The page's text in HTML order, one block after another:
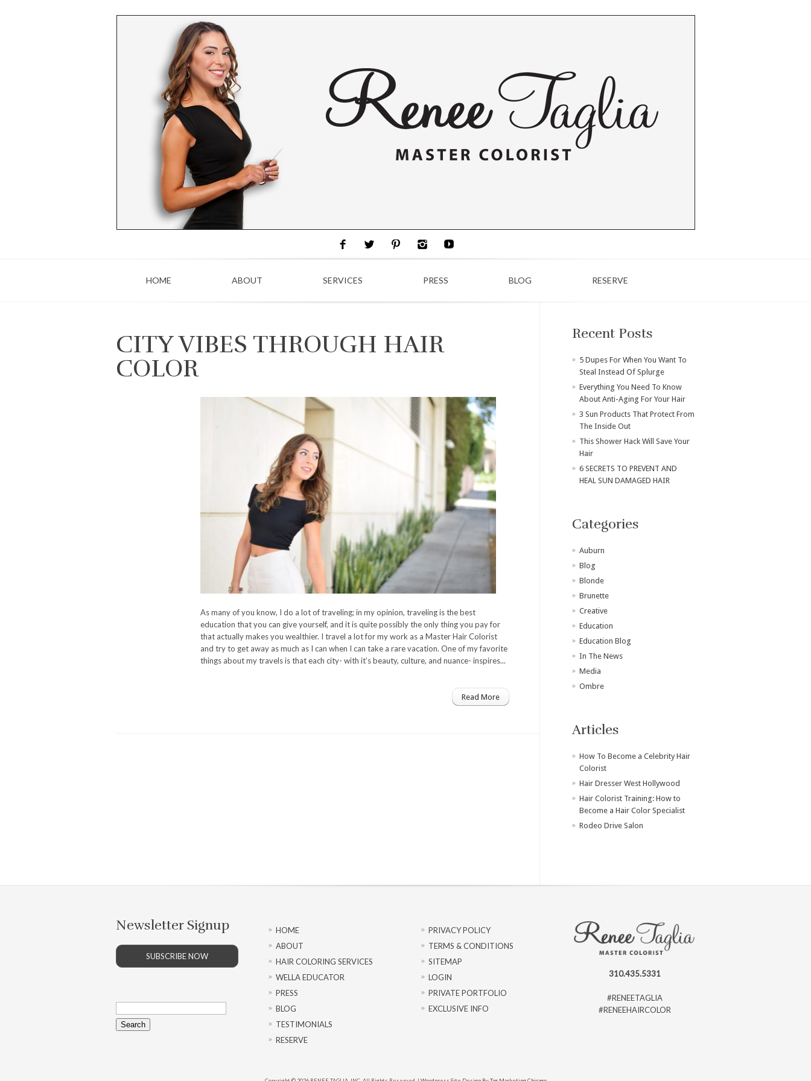
HOME ABOUT SERVICES PRESS BLOG RESERVE
CITY VIBES THROUGH HAIR
COLOR
As many of you know, I do a lot of traveling; in my opinion, traveling is the best
education that you can give yourself, and it is quite possibly the only thing you pay for
that actually makes you wealthier. I travel a lot for my work as a Master Hair Colorist
and try to get away as much as I can when I can take a rare vacation. One of my favorite
things about my travels is that each city- with it’s beauty, culture, and nuance- inspires...
Read More
Recent Posts
​5 Dupes For When You Want To
Steal Instead Of Splurge
Everything You Need To Know
About Anti-Aging For Your Hair
3 Sun Products That Protect From
The Inside Out
This Shower Hack Will Save Your
Hair
6 SECRETS TO PREVENT AND
HEAL SUN DAMAGED HAIR
Categories
Auburn
Blog
Blonde
Brunette
Creative
Education
Education Blog
In The News
Media
Ombre
Articles
How To Become a Celebrity Hair
Colorist
Hair Dresser West Hollywood
Hair Colorist Training: How to
Become a Hair Color Specialist
Rodeo Drive Salon
Newsletter Signup
SUBSCRIBE NOW
Search
for:
HOME
ABOUT
HAIR COLORING SERVICES
WELLA EDUCATOR
PRESS
BLOG
TESTIMONIALS
RESERVE
PRIVACY POLICY
TERMS & CONDITIONS
SITEMAP
LOGIN
PRIVATE PORTFOLIO
EXCLUSIVE INFO
310.435.5331
#RENEETAGLIA
#RENEEHAIRCOLOR